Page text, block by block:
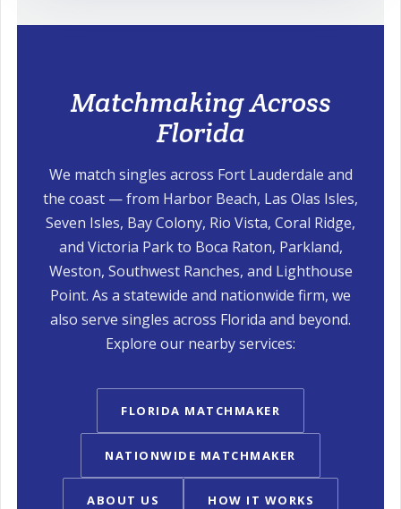
Matchmaking Across
Florida
We match singles across Fort Lauderdale and
the coast — from Harbor Beach, Las Olas Isles,
Seven Isles, Bay Colony, Rio Vista, Coral Ridge,
and Victoria Park to Boca Raton, Parkland,
Weston, Southwest Ranches, and Lighthouse
Point. As a statewide and nationwide firm, we
also serve singles across Florida and beyond.
Explore our nearby services:
FLORIDA MATCHMAKER
NATIONWIDE MATCHMAKER
ABOUT US HOW IT WORKS